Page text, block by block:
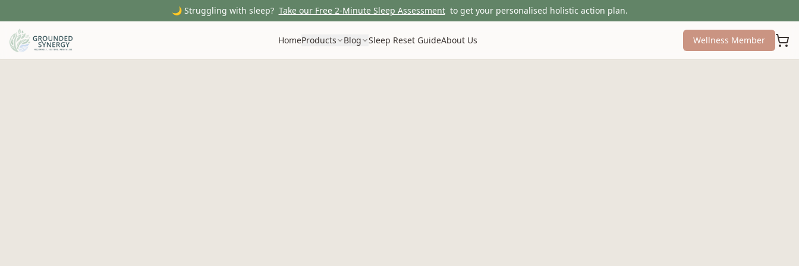
🌙 Struggling with sleep? Take our Free 2-Minute Sleep Assessment to get your personalised holistic action plan.
HomeProducts Blog Sleep Reset GuideAbout Us Wellness Member